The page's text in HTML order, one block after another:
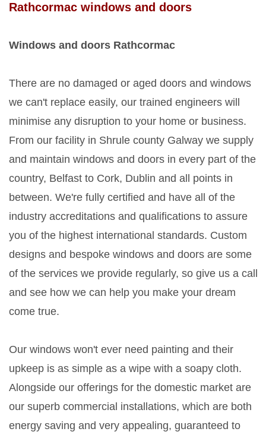
Rathcormac windows and doors
Windows and doors Rathcormac
There are no damaged or aged doors and windows
we can't replace easily, our trained engineers will
minimise any disruption to your home or business.
From our facility in Shrule county Galway we supply
and maintain windows and doors in every part of the
country, Belfast to Cork, Dublin and all points in
between. We're fully certified and have all of the
industry accreditations and qualifications to assure
you of the highest international standards. Custom
designs and bespoke windows and doors are some
of the services we provide regularly, so give us a call
and see how we can help you make your dream
come true.
Our windows won't ever need painting and their
upkeep is as simple as a wipe with a soapy cloth.
Alongside our offerings for the domestic market are
our superb commercial installations, which are both
energy saving and very appealing, guaranteed to